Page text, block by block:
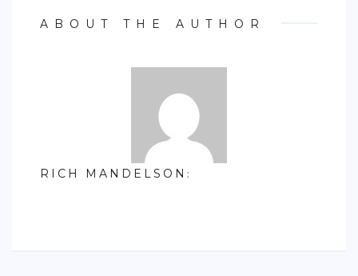
ABOUT THE AUTHOR
RICH MANDELSON :